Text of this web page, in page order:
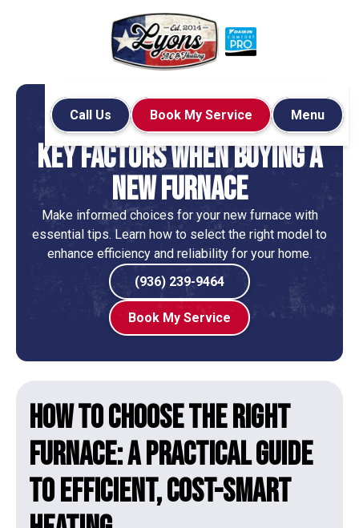
Call Us Book My Service Menu
Home Services
Key Factors When Buying a
New Furnace
Make informed choices for your new furnace with
essential tips. Learn how to select the right model to
enhance efficiency and reliability for your home.
(936) 239-9464
Book My Service
How to Choose the Right
Furnace: A Practical Guide
to Efficient, Cost-Smart